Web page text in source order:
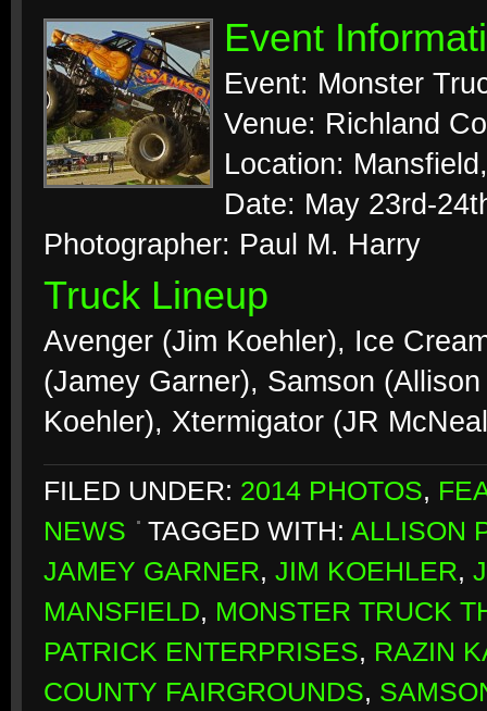
Event
Event: Monster
Venue: Richland
Location:
Date: May 23rd-
Photographer: Paul M. Harry
Truck Lineup
Avenger (Jim Koehler), Ice
(Jamey Garner), Samson
Koehler), Xtermigator (JR
FILED UNDER: 2014 PHOTOS,
NEWS
TAGGED WITH: ALLISON
JAMEY GARNER, JIM KOEHLER,
MANSFIELD, MONSTER TRUCK
PATRICK ENTERPRISES, RAZIN
COUNTY FAIRGROUNDS,